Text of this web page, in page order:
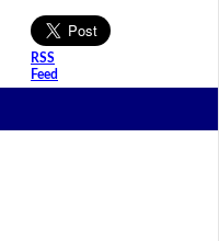
RSS
Feed